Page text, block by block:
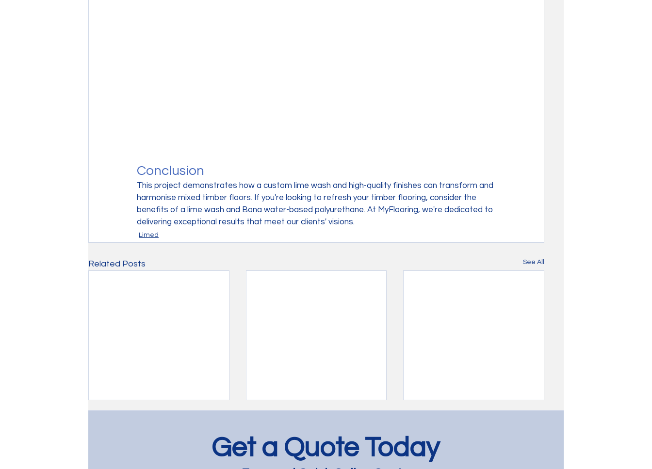
Conclusion
This project demonstrates how a custom lime wash and high-quality finishes can transform and
harmonise mixed timber floors. If you're looking to refresh your timber flooring, consider the
benefits of a lime wash and Bona water-based polyurethane. At MyFlooring, we're dedicated to
delivering exceptional results that meet our clients' visions.
Limed
Related Posts See All
Get a Quote Today